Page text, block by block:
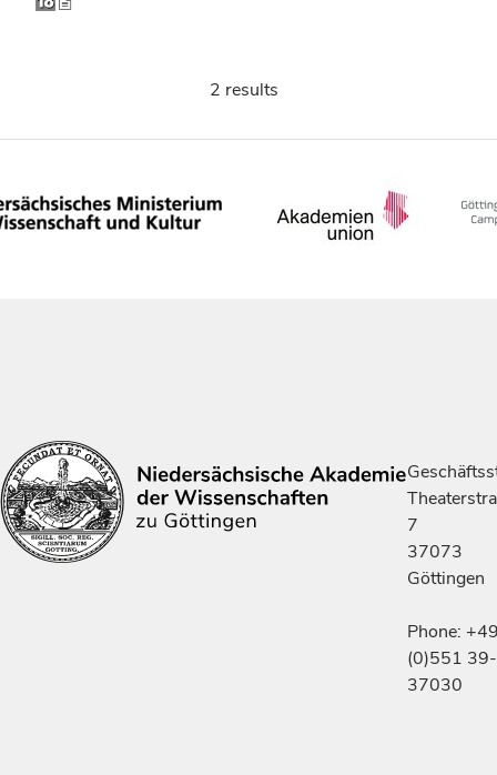
2 results
7
37073
Göttingen
Phone:
(0)551 39-
37030